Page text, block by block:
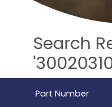
Search
Part Number